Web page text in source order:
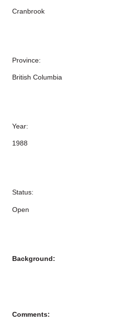
Cranbrook
Province:
British Columbia
Year:
1988
Status:
Open
Background:
Comments: